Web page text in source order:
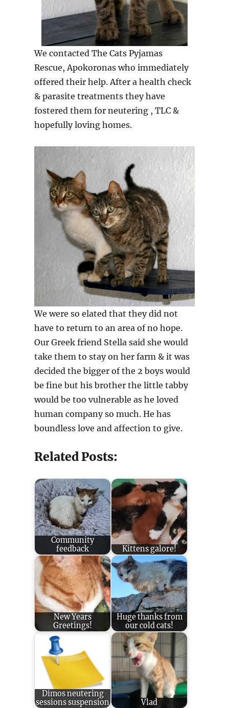
We contacted The Cats Pyjamas
Rescue, Apokoronas who immediately
offered their help. After a health check
& parasite treatments they have
fostered them for neutering , TLC &
hopefully loving homes.
We were so elated that they did not
have to return to an area of no hope.
Our Greek friend Stella said she would
take them to stay on her farm & it was
decided the bigger of the 2 boys would
be fine but his brother the little tabby
would be too vulnerable as he loved
human company so much. He has
boundless love and affection to give.
Related Posts:
Community
feedback
Kittens galore!
New Years
Greetings!
Huge thanks from
our cold cats!
Dimos neutering
sessions suspension
Vlad